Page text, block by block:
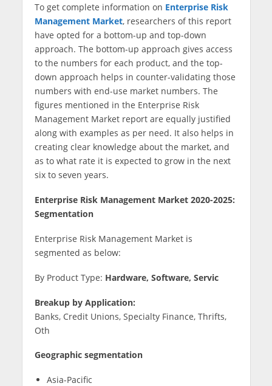
To get complete information on Enterprise Risk
Management Market, researchers of this report
have opted for a bottom-up and top-down
approach. The bottom-up approach gives access
to the numbers for each product, and the top-
down approach helps in counter-validating those
numbers with end-use market numbers. The
figures mentioned in the Enterprise Risk
Management Market report are equally justified
along with examples as per need. It also helps in
creating clear knowledge about the market, and
as to what rate it is expected to grow in the next
six to seven years.
Enterprise Risk Management Market 2020-2025:
Segmentation
Enterprise Risk Management Market is
segmented as below:
By Product Type: Hardware, Software, Servic
Breakup by Application:
Banks, Credit Unions, Specialty Finance, Thrifts,
Oth
Geographic segmentation
Asia-Pacific